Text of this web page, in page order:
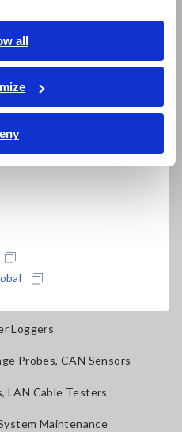
all
Capacitance Meters
Picoammeters
Insulation/Leakage Testers
Loggers
Probes, CAN Sensors
LAN Cable Testers
Maintenance